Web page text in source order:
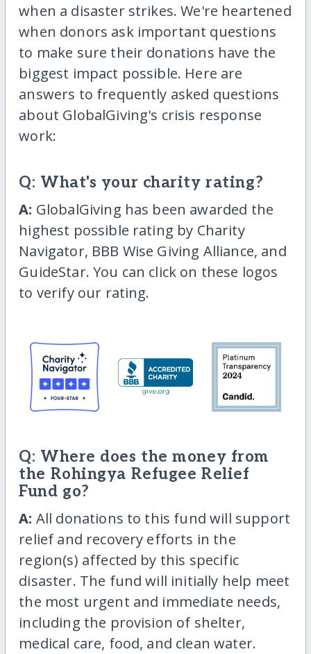
when a disaster strikes. We're heartened
when donors ask important questions
to make sure their donations have the
biggest impact possible. Here are
answers to frequently asked questions
about GlobalGiving's crisis response
work:
Q: What's your charity rating?
A: GlobalGiving has been awarded the
highest possible rating by Charity
Navigator, BBB Wise Giving Alliance, and
GuideStar. You can click on these logos
to verify our rating.
Q: Where does the money from
the Rohingya Refugee Relief
Fund go?
A: All donations to this fund will support
relief and recovery efforts in the
region(s) affected by this specific
disaster. The fund will initially help meet
the most urgent and immediate needs,
including the provision of shelter,
medical care, food, and clean water.